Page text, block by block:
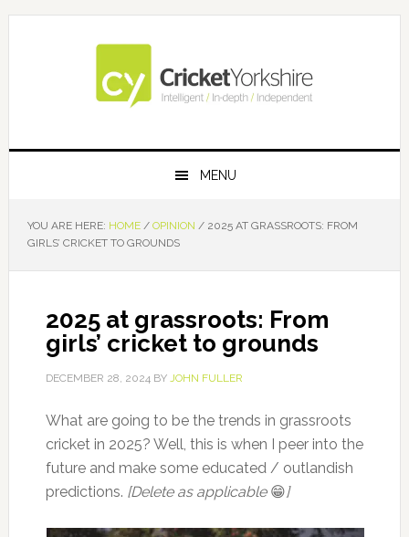
Skip
Skip
Skip
Skip
MENU
YOU ARE HERE: HOME / OPINION /2025 AT GRASSROOTS: FROM
GIRLS’ CRICKET TO GROUNDS
2025 at grassroots: From
girls’ cricket to grounds
DECEMBER 28, 2024BY JOHN FULLER
What are going to be the trends in grassroots
cricket in 2025? Well, this is when I peer into the
future and make some educated / outlandish
predictions. [Delete as applicable 😁]